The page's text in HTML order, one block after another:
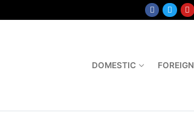
DOMESTIC FOREIGN